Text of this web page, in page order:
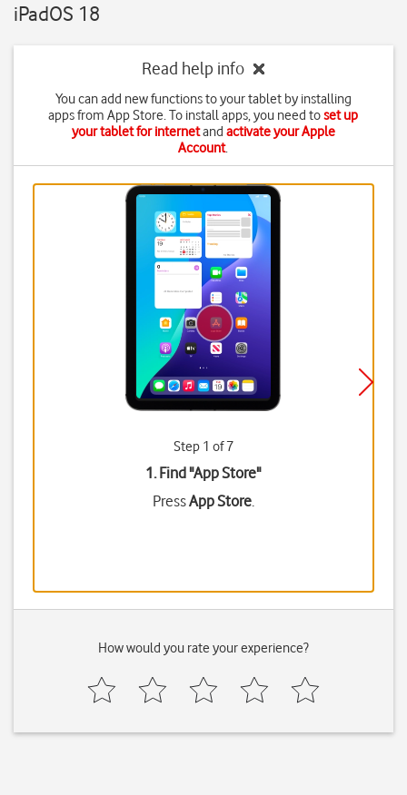
iPadOS 18
Read help info
You can add new functions to your tablet by installing
apps from App Store. To install apps, you need toset up
your tablet for internetand activate your Apple
Account.
Step 1 of 7
1. Find "App Store"
PressApp Store.
How would you rate your experience?